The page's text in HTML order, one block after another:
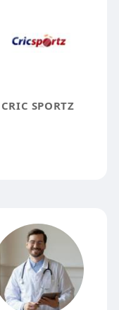
CRIC SPORTZ